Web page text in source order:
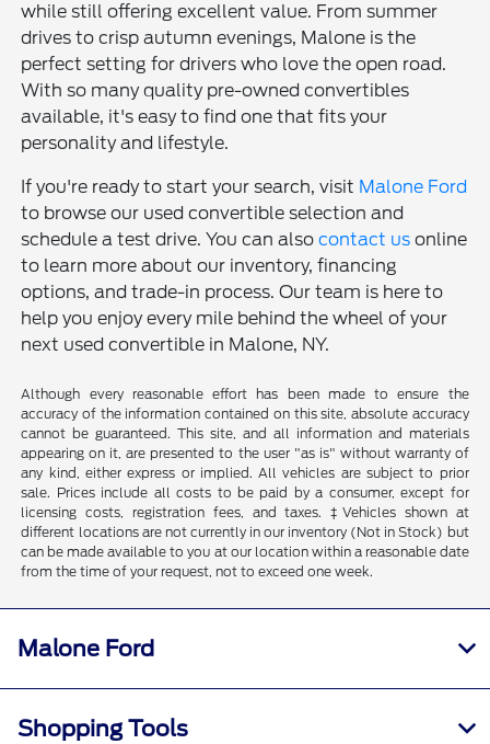
while still offering excellent value. From summer
drives to crisp autumn evenings, Malone is the
perfect setting for drivers who love the open road.
With so many quality pre-owned convertibles
available, it's easy to find one that fits your
personality and lifestyle.
If you're ready to start your search, visit Malone Ford
to browse our used convertible selection and
schedule a test drive. You can alsocontact us online
to learn more about our inventory, financing
options, and trade-in process. Our team is here to
help you enjoy every mile behind the wheel of your
next used convertible in Malone, NY.
Although every reasonable effort has been made to ensure the
accuracy of the information contained on this site, absolute accuracy
cannot be guaranteed. This site, and all information and materials
appearing on it, are presented to the user "as is" without warranty of
any kind, either express or implied. All vehicles are subject to prior
sale. Prices include all costs to be paid by a consumer, except for
licensing costs, registration fees, and taxes. ‡Vehicles shown at
different locations are not currently in our inventory (Not in Stock) but
can be made available to you at our location within a reasonable date
from the time of your request, not to exceed one week.
Malone Ford
Shopping Tools